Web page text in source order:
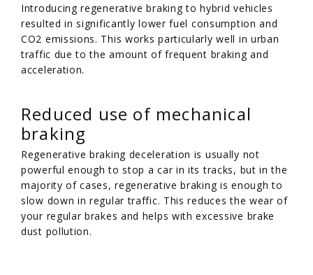
Introducing regenerative braking to hybrid vehicles
resulted in significantly lower fuel consumption and
CO2 emissions. This works particularly well in urban
traffic due to the amount of frequent braking and
acceleration.
Reduced use of mechanical
braking
Regenerative braking deceleration is usually not
powerful enough to stop a car in its tracks, but in the
majority of cases, regenerative braking is enough to
slow down in regular traffic. This reduces the wear of
your regular brakes and helps with excessive brake
dust pollution.